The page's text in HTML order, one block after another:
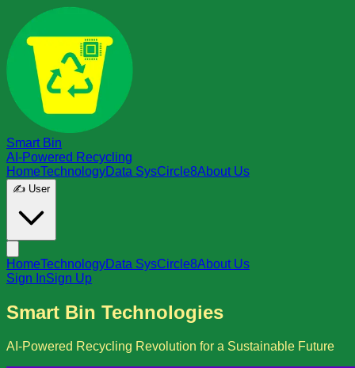
Smart Bin
AI-Powered Recycling
HomeTechnologyData SysCircle8About Us
✍️ User
HomeTechnologyData SysCircle8About Us
Sign InSign Up
Smart Bin Technologies
AI-Powered Recycling Revolution for a Sustainable Future